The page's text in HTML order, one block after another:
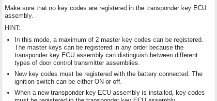
Make sure that no key codes are registered in the transponder key ECU
assembly.
HINT:
In this mode, a maximum of 2 master key codes can be registered.
The master keys can be registered in any order because the
transponder key ECU assembly can distinguish between different
types of door control transmitter assemblies.
New key codes must be registered with the battery connected. The
ignition switch can be either ON or off.
When a new transponder key ECU assembly is installed, key codes